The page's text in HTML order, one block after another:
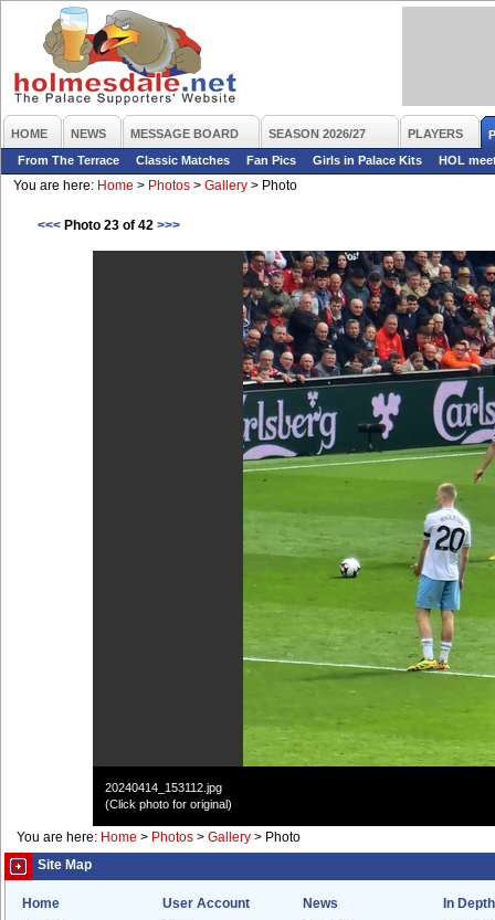
HOME NEWS MESSAGE BOARD SEASON 2026/27 PLAYERS
From The Terrace
Classic Matches Fan Pics Girls in Palace Kits
HOL
You are here: Home > Photos > Gallery > Photo
<<< Photo 23 of 42 >>>
20240414_153112.jpg
(Click photo for original)
You are here: Home > Photos > Gallery > Photo
Site Map
Home User Account News
In Depth